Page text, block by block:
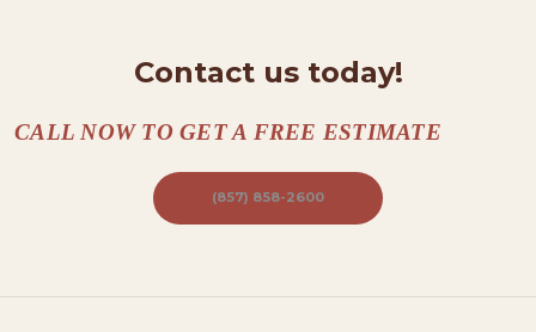
B
Contact us today!
CALL NOW TO GET A FREE ESTIMATE
(857) 858-2600